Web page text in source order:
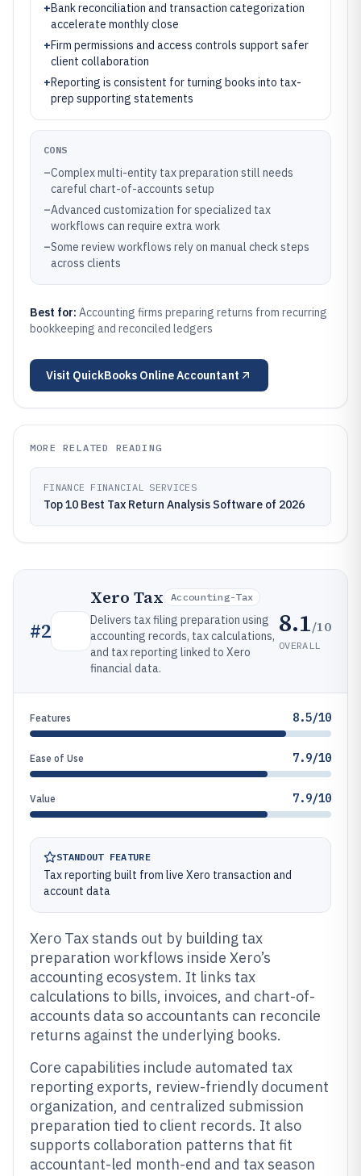
+Bank reconciliation and transaction categorization
accelerate monthly close
+Firm permissions and access controls support safer
client collaboration
+Reporting is consistent for turning books into tax-
prep supporting statements
CONS
–Complex multi-entity tax preparation still needs
careful chart-of-accounts setup
–Advanced customization for specialized tax
workflows can require extra work
–Some review workflows rely on manual check steps
across clients
Best for: Accounting firms preparing returns from recurring
bookkeeping and reconciled ledgers
Visit QuickBooks Online Accountant
MORE RELATED READING
FINANCE FINANCIAL SERVICES
Top 10 Best Tax Return Analysis Software of 2026
#2
Xero Tax Accounting-Tax
Delivers tax filing preparation using
accounting records, tax calculations,
and tax reporting linked to Xero
financial data.
8.1/10
OVERALL
Features 8.5/10
Ease of Use 7.9/10
Value 7.9/10
STANDOUT FEATURE
Tax reporting built from live Xero transaction and
account data
Xero Tax stands out by building tax
preparation workflows inside Xero’s
accounting ecosystem. It links tax
calculations to bills, invoices, and chart-of-
accounts data so accountants can reconcile
returns against the underlying books.
Core capabilities include automated tax
reporting exports, review-friendly document
organization, and centralized submission
preparation tied to client records. It also
supports collaboration patterns that fit
accountant-led month-end and tax season